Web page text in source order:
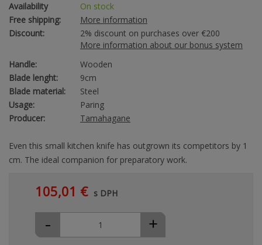
Availability
On stock
Free shipping:
More information
Discount:
2% discount on purchases over €200
More information about our bonus system
Handle:
Wooden
Blade lenght:
9cm
Blade material:
Steel
Usage:
Paring
Producer:
Tamahagane
Even this small kitchen knife has outgrown its competitors by 1
cm. The ideal companion for preparatory work.
105,01 € s DPH
+
-